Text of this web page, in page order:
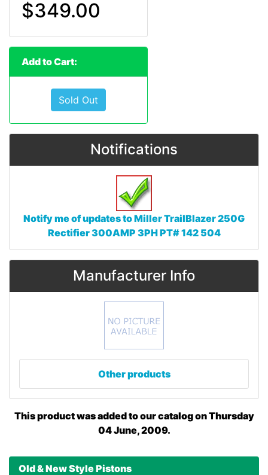
$349.00
Add to Cart:
Sold Out
Notifications
Notify me of updates toMiller TrailBlazer 250G
Rectifier 300AMP 3PH PT# 142 504
Manufacturer Info
Other products
This product was added to our catalog on Thursday
04 June, 2009.
Old & New Style Pistons